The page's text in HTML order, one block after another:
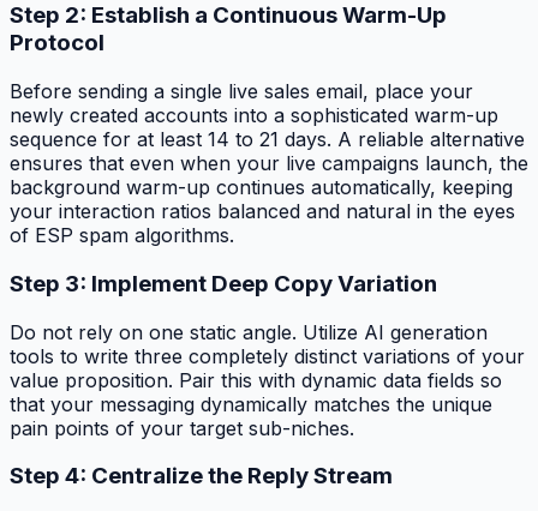
Step 2: Establish a Continuous Warm-Up
Protocol
Before sending a single live sales email, place your
newly created accounts into a sophisticated warm-up
sequence for at least 14 to 21 days. A reliable alternative
ensures that even when your live campaigns launch, the
background warm-up continues automatically, keeping
your interaction ratios balanced and natural in the eyes
of ESP spam algorithms.
Step 3: Implement Deep Copy Variation
Do not rely on one static angle. Utilize AI generation
tools to write three completely distinct variations of your
value proposition. Pair this with dynamic data fields so
that your messaging dynamically matches the unique
pain points of your target sub-niches.
Step 4: Centralize the Reply Stream